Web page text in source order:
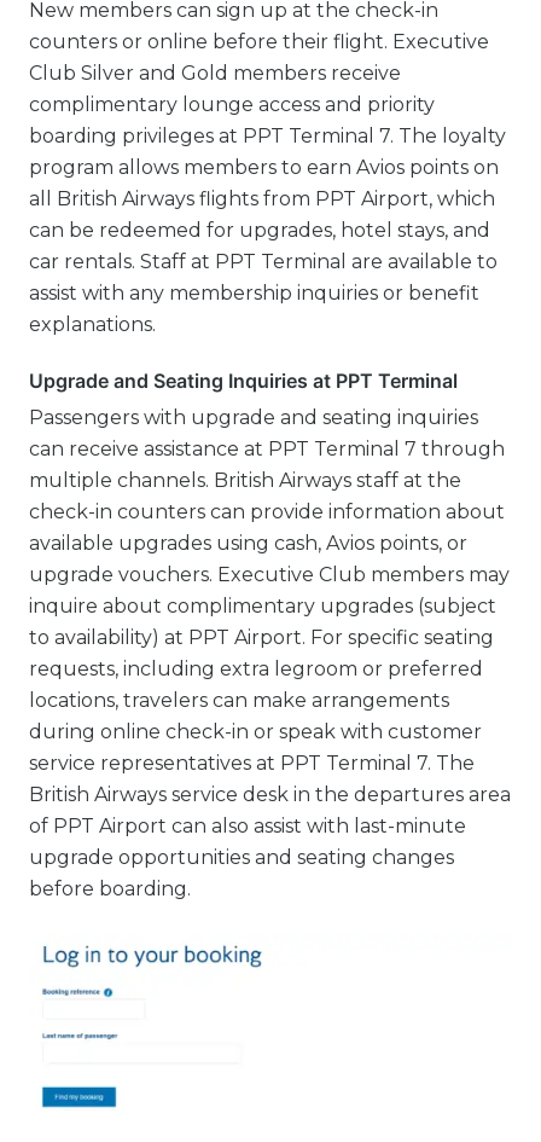
New members can sign up at the check-in
counters or online before their flight. Executive
Club Silver and Gold members receive
complimentary lounge access and priority
boarding privileges at PPT Terminal 7. The loyalty
program allows members to earn Avios points on
all British Airways flights from PPT Airport, which
can be redeemed for upgrades, hotel stays, and
car rentals. Staff at PPT Terminal are available to
assist with any membership inquiries or benefit
explanations.
Upgrade and Seating Inquiries at PPT Terminal
Passengers with upgrade and seating inquiries
can receive assistance at PPT Terminal 7 through
multiple channels. British Airways staff at the
check-in counters can provide information about
available upgrades using cash, Avios points, or
upgrade vouchers. Executive Club members may
inquire about complimentary upgrades (subject
to availability) at PPT Airport. For specific seating
requests, including extra legroom or preferred
locations, travelers can make arrangements
during online check-in or speak with customer
service representatives at PPT Terminal 7. The
British Airways service desk in the departures area
of PPT Airport can also assist with last-minute
upgrade opportunities and seating changes
before boarding.